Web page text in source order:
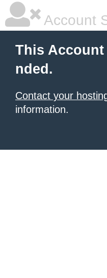
Account
This Account
nded.
Contact your
information.